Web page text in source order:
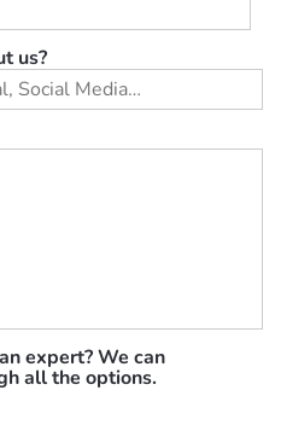
us?
expert? We can
all the options.